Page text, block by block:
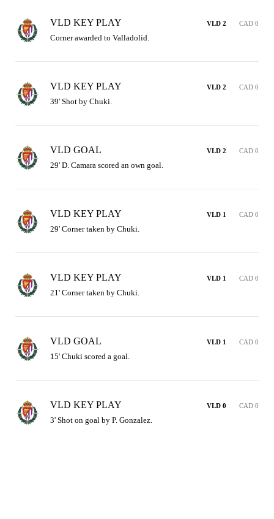
VLD KEY PLAY VLD 2 CAD 0
Corner awarded to Valladolid.
VLD KEY PLAY VLD 2 CAD 0
39' Shot by Chuki.
VLD GOAL VLD 2 CAD 0
29' D. Camara scored an own goal.
VLD KEY PLAY VLD 1 CAD 0
29' Corner taken by Chuki.
VLD KEY PLAY VLD 1 CAD 0
21' Corner taken by Chuki.
VLD GOAL VLD 1 CAD 0
15' Chuki scored a goal.
VLD KEY PLAY VLD 0 CAD 0
3' Shot on goal by P. Gonzalez.